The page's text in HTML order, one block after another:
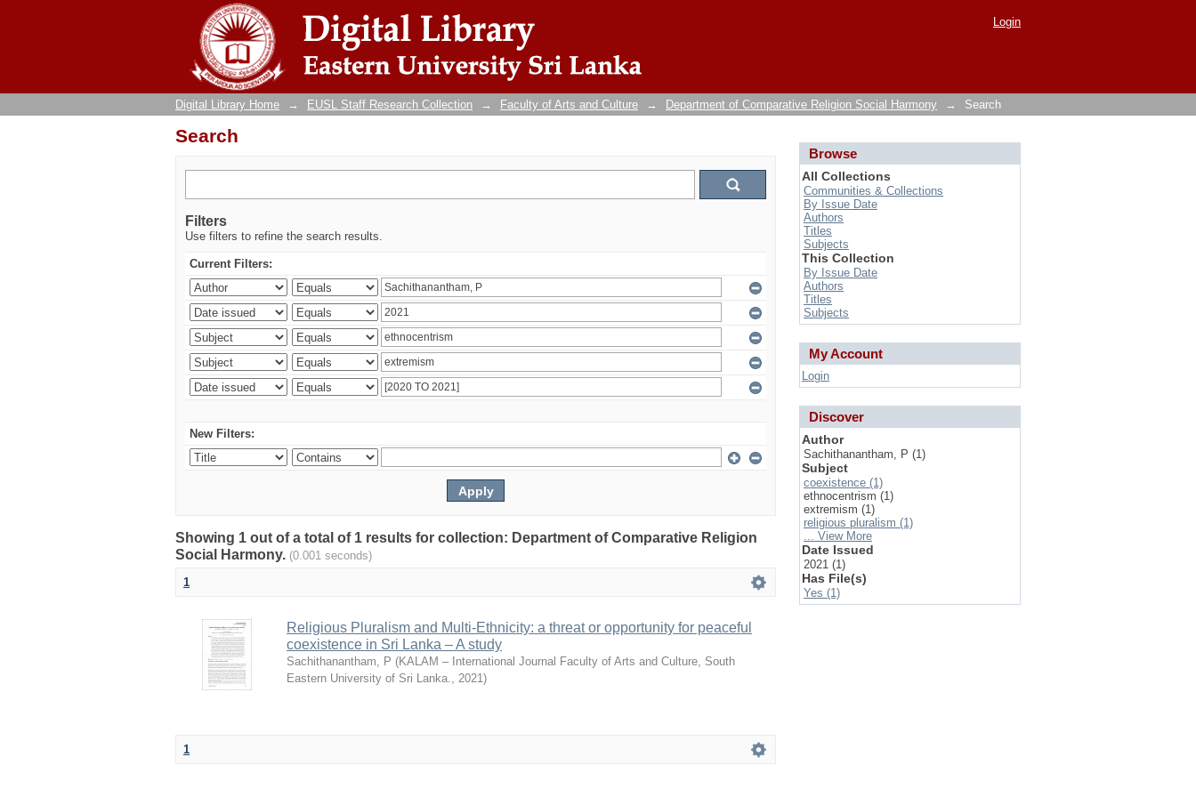
Search
Login
Digital Library Home → EUSL Staff Research Collection → Faculty of Arts and Culture → Department of Comparative Religion Social Harmony → Search
Search
Filters
Use filters to refine the search results.
Current Filters:
New Filters:
Showing 1 out of a total of 1 results for collection: Department of Comparative Religion
Social Harmony. (0.001 seconds)
1
Religious Pluralism and Multi-Ethnicity: a threat or opportunity for peaceful
coexistence in Sri Lanka – A study
Sachithanantham, P (KALAM – International Journal Faculty of Arts and Culture, South
Eastern University of Sri Lanka., 2021)
1
Browse
All Collections
Communities & Collections
By Issue Date
Authors
Titles
Subjects
This Collection
By Issue Date
Authors
Titles
Subjects
My Account
Login
Discover
Author
Sachithanantham, P (1)
Subject
coexistence (1)
ethnocentrism (1)
extremism (1)
religious pluralism (1)
... View More
Date Issued
2021 (1)
Has File(s)
Yes (1)